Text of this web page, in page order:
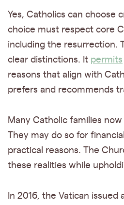
Yes, Catholics can choose
choice must respect core
including the resurrection.
clear distinctions. It permits
reasons that align with
prefers and recommends
Many Catholic families
They may do so for
practical reasons. The
these realities while
In 2016, the Vatican issued